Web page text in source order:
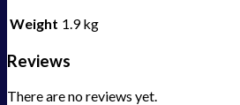
Weight 1.9 kg
Reviews
There are no reviews yet.